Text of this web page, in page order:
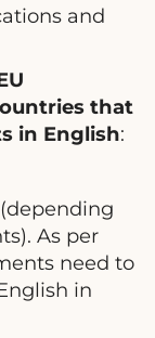
and
that
in English:
(depending
As per
need to
in